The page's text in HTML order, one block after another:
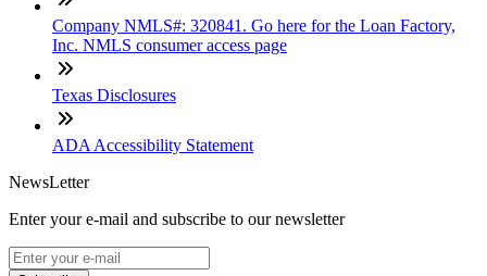
Company NMLS#: 320841. Go here for the Loan Factory,
Inc. NMLS consumer access page
Texas Disclosures
ADA Accessibility Statement
NewsLetter
Enter your e-mail and subscribe to our newsletter